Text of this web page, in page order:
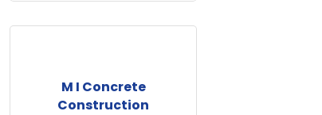
M I Concrete
Construction